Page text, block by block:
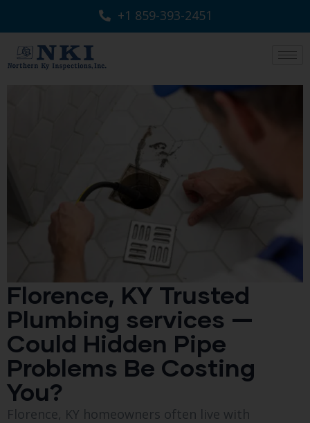
+1 859-393-2451
Florence, KY Trusted
Plumbing services —
Could Hidden Pipe
Problems Be Costing
You?
Florence, KY homeowners often live with